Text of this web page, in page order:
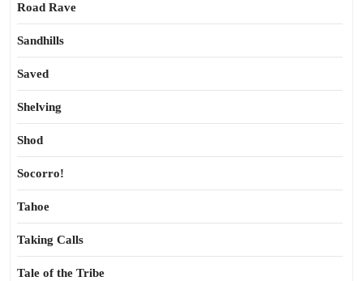
Road Rave
Sandhills
Saved
Shelving
Shod
Socorro!
Tahoe
Taking Calls
Tale of the Tribe